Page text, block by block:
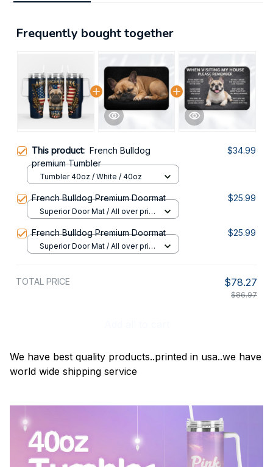
Frequently bought together
This product: French Bulldog
premium Tumbler
$34.99
Tumbler 40oz / White / 40oz
French Bulldog Premium Doormat $25.99
Superior Door Mat / All over print
French Bulldog Premium Doormat $25.99
Superior Door Mat / All over print
TOTAL PRICE $78.27
$86.97
We have best quality products..printed in usa..we have
world wide shipping service